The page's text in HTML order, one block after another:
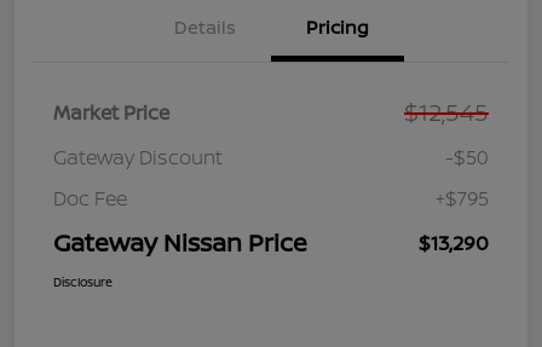
Details Pricing
Market Price $12,545
Gateway Discount
-$50
Doc Fee
+$795
Gateway Nissan Price $13,290
Disclosure